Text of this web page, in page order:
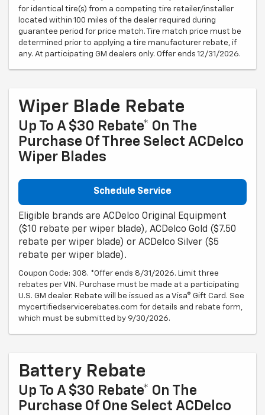
for identical tire(s) from a competing tire retailer/installer
located within 100 miles of the dealer required during
guarantee period for price match. Tire match price must be
determined prior to applying a tire manufacturer rebate, if
any. At participating GM dealers only. Offer ends 12/31/2026.
Wiper Blade Rebate
Up To A $30 Rebate* On The
Purchase Of Three Select ACDelco
Wiper Blades
Schedule Service
Eligible brands are ACDelco Original Equipment
($10 rebate per wiper blade), ACDelco Gold ($7.50
rebate per wiper blade) or ACDelco Silver ($5
rebate per wiper blade).
Coupon Code: 308. *Offer ends 8/31/2026. Limit three
rebates per VIN. Purchase must be made at a participating
U.S. GM dealer. Rebate will be issued as a Visa® Gift Card. See
mycertifiedservicerebates.com for details and rebate form,
which must be submitted by 9/30/2026.
Battery Rebate
Up To A $30 Rebate* On The
Purchase Of One Select ACDelco